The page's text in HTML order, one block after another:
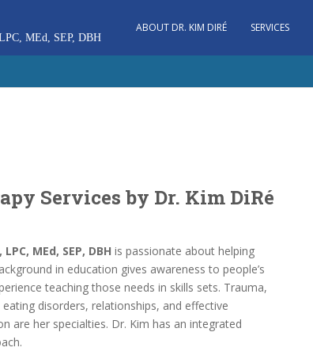
ABOUT DR. KIM DIRÉ SERVICES
Services by Dr. Kim DiRé
MEd, SEP, DBH is passionate about helping
in education gives awareness to people’s
teaching those needs in skills sets. Trauma,
eating disorders, relationships, and effective
are her specialties. Dr. Kim has an integrated